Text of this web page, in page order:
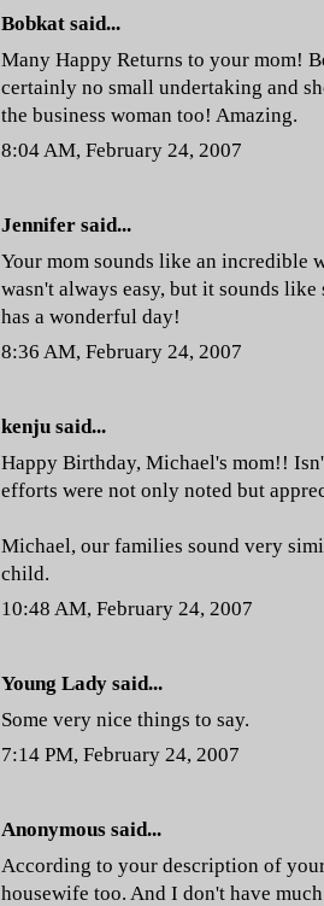
Bobkat said...
Many Happy Returns to your mom!
certainly no small undertaking and
the business woman too! Amazing.
8:04 AM, February 24, 2007
Jennifer said...
Your mom sounds like an incredible
wasn't always easy, but it sounds
has a wonderful day!
8:36 AM, February 24, 2007
kenju said...
Happy Birthday, Michael's mom!!
efforts were not only noted but
Michael, our families sound very
child.
10:48 AM, February 24, 2007
Young Lady said...
Some very nice things to say.
7:14 PM, February 24, 2007
Anonymous said...
According to your description of
housewife too. And I don't have